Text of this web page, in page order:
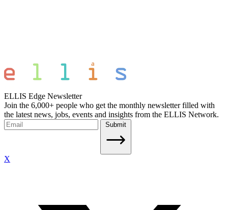
ELLIS Edge Newsletter
Join the 6,000+ people who get the monthly newsletter filled with
the latest news, jobs, events and insights from the ELLIS Network.
Submit
X